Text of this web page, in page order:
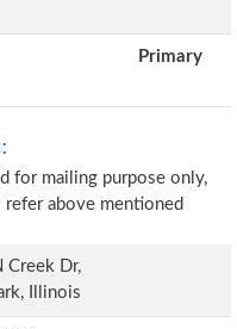
Primary
for mailing purpose only,
above mentioned
Creek Dr,
Illinois